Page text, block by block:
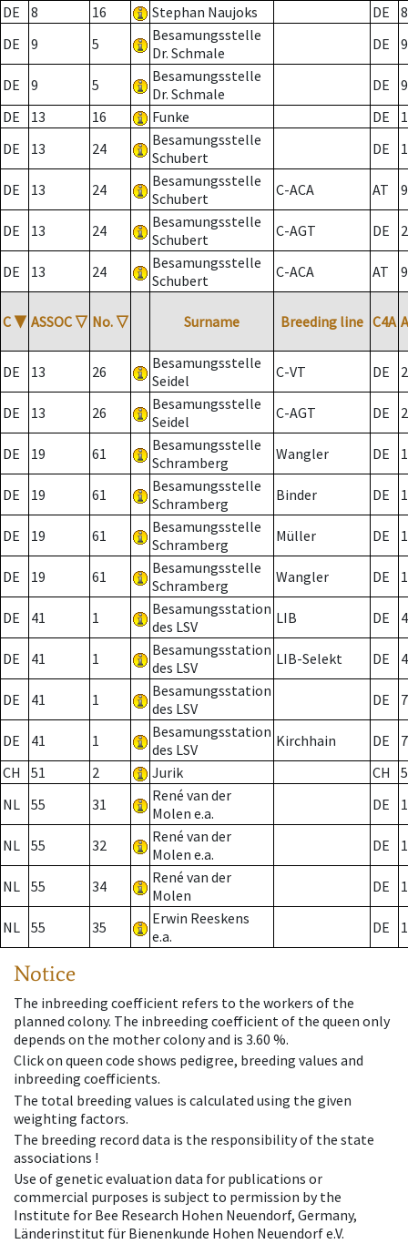
DE
8 16 Stephan Naujoks DE
8
DE
9 5
Besamungsstelle
Dr. Schmale
DE 9
DE 9 5
Besamungsstelle
Dr. Schmale
DE
9
DE
13 16 Funke DE
DE
13 24
Besamungsstelle
Schubert
DE
DE 13 24
Besamungsstelle
Schubert
C-ACA AT
DE 13 24
Besamungsstelle
Schubert
C-AGT DE 2
DE 13 24
Besamungsstelle
Schubert
C-ACA AT
C ▼ ASSOC ▽ No. ▽ Surname Breeding line C4A
DE 13 26
Besamungsstelle
Seidel
C-VT DE 2
DE 13 26
Besamungsstelle
Seidel
C-AGT DE 2
DE 19 61
Besamungsstelle
Schramberg
Wangler DE
DE 19 61
Besamungsstelle
Schramberg
Binder DE 1
DE 19 61
Besamungsstelle
Schramberg
Müller DE
DE 19 61
Besamungsstelle
Schramberg
Wangler DE
DE 41 1
Besamungsstation
des LSV
LIB DE
DE 41 1
Besamungsstation
des LSV
LIB-Selekt DE
DE 41 1
Besamungsstation
des LSV
DE 7
DE 41 1
Besamungsstation
des LSV
Kirchhain DE
7
CH
51 2 Jurik CH
NL 55 31
René van der
Molen e.a.
DE
NL 55 32
René van der
Molen e.a.
DE
NL 55 34
René van der
Molen
DE
NL 55 35
Erwin Reeskens
e.a.
DE
Notice
The inbreeding coefficient refers to the workers of the
planned colony. The inbreeding coefficient of the queen only
depends on the mother colony and is 3.60 %.
Click on queen code shows pedigree, breeding values and
inbreeding coefficients.
The total breeding values is calculated using the given
weighting factors.
The breeding record data is the responsibility of the state
associations !
Use of genetic evaluation data for publications or
commercial purposes is subject to permission by the
Institute for Bee Research Hohen Neuendorf, Germany,
Länderinstitut für Bienenkunde Hohen Neuendorf e.V.